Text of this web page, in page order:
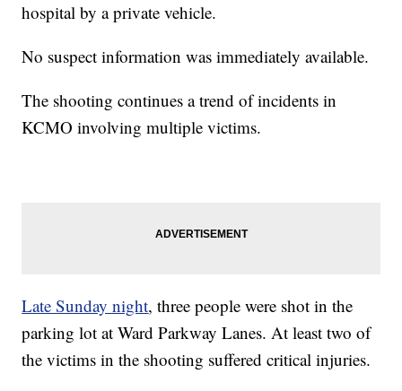
hospital by a private vehicle.
No suspect information was immediately available.
The shooting continues a trend of incidents in
KCMO involving multiple victims.
Late Sunday night, three people were shot in the
parking lot at Ward Parkway Lanes. At least two of
the victims in the shooting suffered critical injuries.